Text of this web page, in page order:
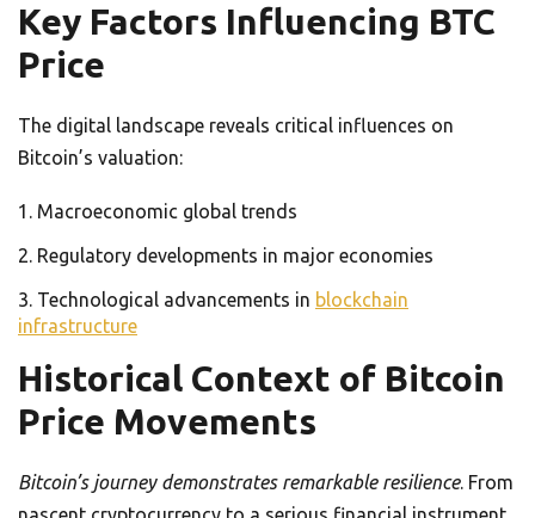
Key Factors Influencing BTC
Price
The digital landscape reveals critical influences on
Bitcoin’s valuation:
Macroeconomic global trends
Regulatory developments in major economies
Technological advancements in blockchain
infrastructure
Historical Context of Bitcoin
Price Movements
Bitcoin’s journey demonstrates remarkable resilience. From